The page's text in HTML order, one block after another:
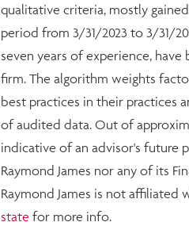
qualitative criteria, mostly
period from 3/31/2023 to 3/31/
seven years of experience,
firm. The algorithm weights
best practices in their practices
of audited data. Out of
indicative of an advisor's future
Raymond James nor any of its
Raymond James is not affiliated
state for more info.